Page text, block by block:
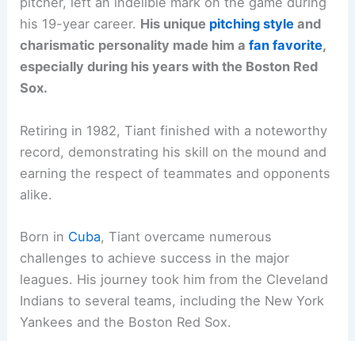
his 19-year career. His unique pitching style and
charismatic personality made him afan favorite,
especially during his years with the Boston Red
Sox.
Retiring in 1982, Tiant finished with a noteworthy
record, demonstrating his skill on the mound and
earning the respect of teammates and opponents
alike.
Born in Cuba, Tiant overcame numerous
challenges to achieve success in the major
leagues. His journey took him from the Cleveland
Indians to several teams, including the New York
Yankees and the Boston Red Sox.